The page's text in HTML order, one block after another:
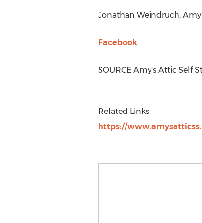
Jonathan Weindruch,
Facebook
SOURCE Amy's Attic Self
Related Links
https://